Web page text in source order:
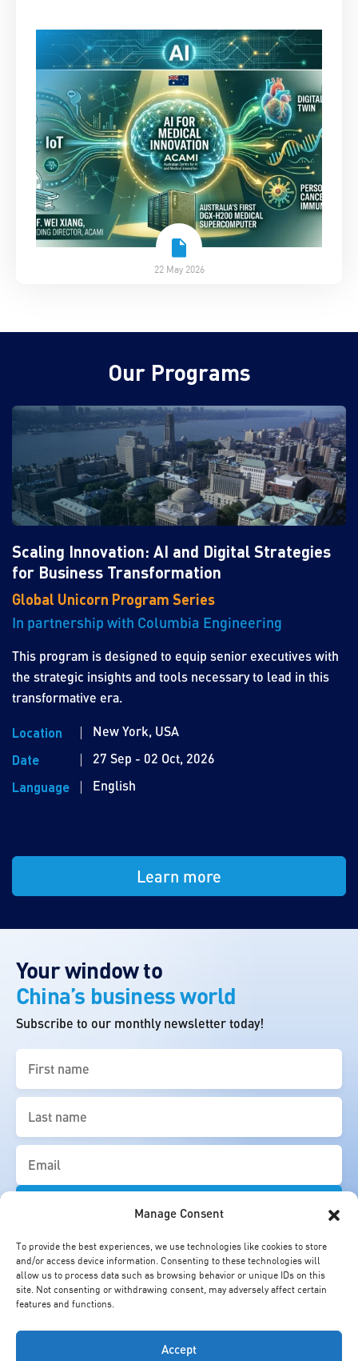
Manage Consent
To provide the best experiences, we use technologies like cookies to store
and/or access device information. Consenting to these technologies will
allow us to process data such as browsing behavior or unique IDs on this
site. Not consenting or withdrawing consent, may adversely affect certain
features and functions.
Accept
22 May 2026
Our Programs
Scaling Innovation: AI and Digital Strategies
for Business Transformation
Global Unicorn Program Series
In partnership with Columbia Engineering
This program is designed to equip senior executives with
the strategic insights and tools necessary to lead in this
transformative era.
Location
New York, USA
Date
27 Sep - 02 Oct, 2026
Language
English
Learn more
Your window to
China’s business world
Subscribe to our monthly newsletter today!
name
(Required)
name
(Required)
Email
(Required)